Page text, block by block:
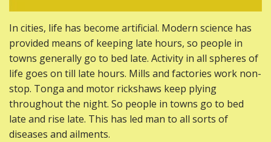
In cities, life has become artificial. Modern science has
provided means of keeping late hours, so people in
towns generally go to bed late. Activity in all spheres of
life goes on till late hours. Mills and factories work non-
stop. Tonga and motor rickshaws keep plying
throughout the night. So people in towns go to bed
late and rise late. This has led man to all sorts of
diseases and ailments.